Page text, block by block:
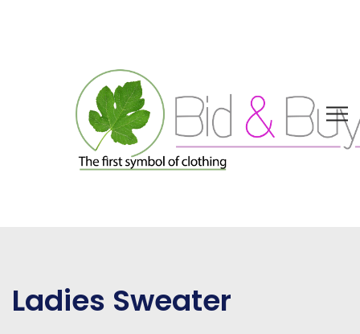
Ladies Sweater